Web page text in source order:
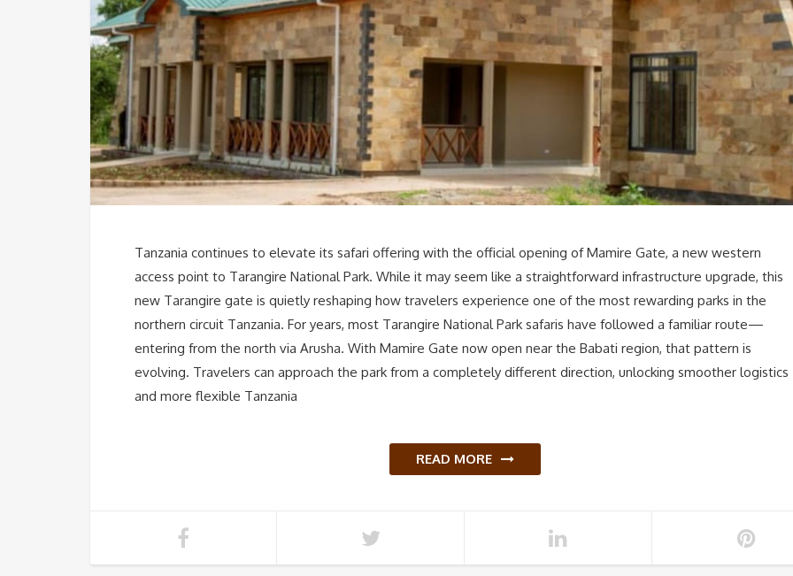
Tanzania continues to elevate its safari offering with the official opening of Mamire Gate, a new western
access point to Tarangire National Park. While it may seem like a straightforward infrastructure upgrade, this
new Tarangire gate is quietly reshaping how travelers experience one of the most rewarding parks in the
northern circuit Tanzania. For years, most Tarangire National Park safaris have followed a familiar route—
entering from the north via Arusha. With Mamire Gate now open near the Babati region, that pattern is
evolving. Travelers can approach the park from a completely different direction, unlocking smoother logistics
and more flexible Tanzania
READ MORE